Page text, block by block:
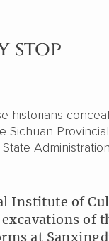
stop
historians conceal
Sichuan Provincial
Institute of
of
at